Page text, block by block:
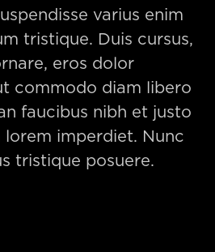
varius enim
tristique. Duis cursus,
eros dolor
commodo diam libero
faucibus nibh et justo
lorem imperdiet. Nunc
tristique posuere.